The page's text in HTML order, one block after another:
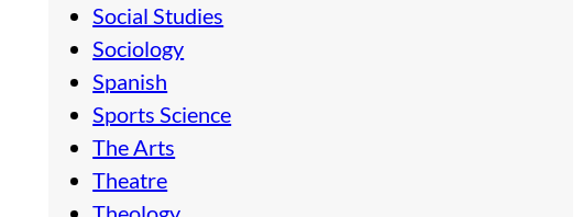
Social Studies
Sociology
Spanish
Sports Science
The Arts
Theatre